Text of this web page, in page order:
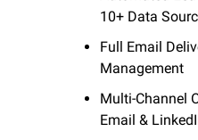
10+ Data
Full Email
Management
Multi-Channel
Email &